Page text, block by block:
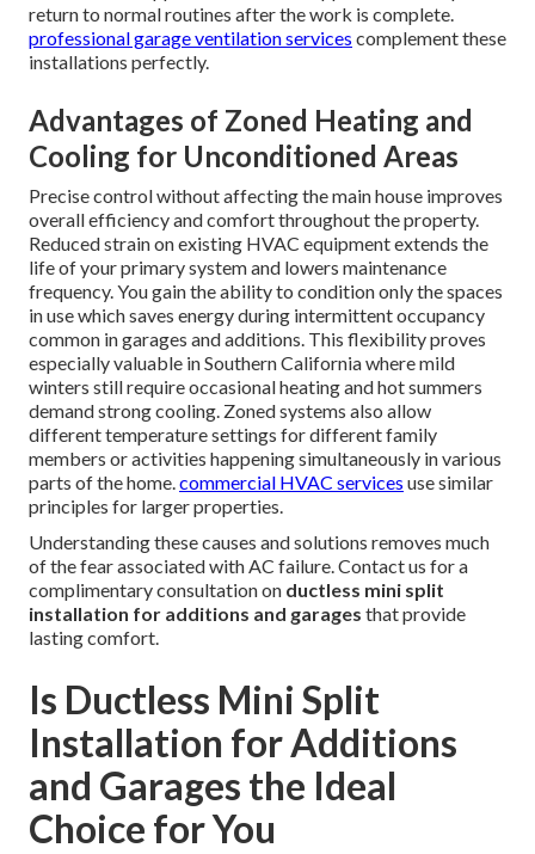
return to normal routines after the work is complete.
professional garage ventilation services complement these
installations perfectly.
Advantages of Zoned Heating and
Cooling for Unconditioned Areas
Precise control without affecting the main house improves
overall efficiency and comfort throughout the property.
Reduced strain on existing HVAC equipment extends the
life of your primary system and lowers maintenance
frequency. You gain the ability to condition only the spaces
in use which saves energy during intermittent occupancy
common in garages and additions. This flexibility proves
especially valuable in Southern California where mild
winters still require occasional heating and hot summers
demand strong cooling. Zoned systems also allow
different temperature settings for different family
members or activities happening simultaneously in various
parts of the home.commercial HVAC services use similar
principles for larger properties.
Understanding these causes and solutions removes much
of the fear associated with AC failure. Contact us for a
complimentary consultation on ductless mini split
installation for additions and garages that provide
lasting comfort.
Is Ductless Mini Split
Installation for Additions
and Garages the Ideal
Choice for You